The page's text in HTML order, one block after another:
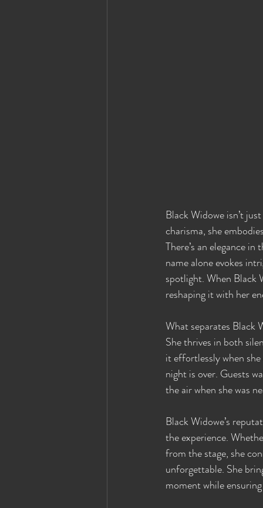
Black Widowe isn’t
charisma, she
There’s an elegance
name alone evokes
spotlight. When Black
reshaping it with her
What separates Black
She thrives in both
it effortlessly when
night is over. Guests
the air when she was
Black Widowe’s
the experience.
from the stage, she
unforgettable. She
moment while